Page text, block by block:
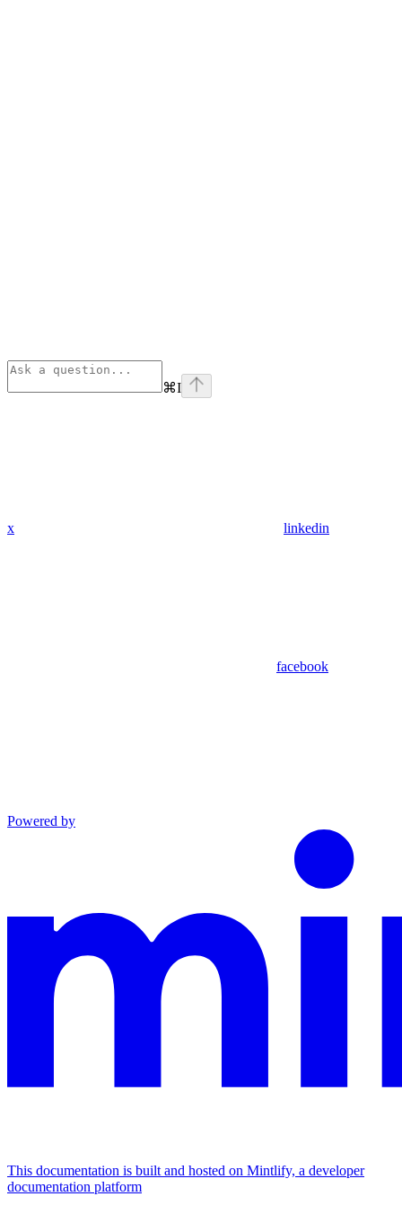
⌘I
x linkedin
facebook
Powered by
This documentation is built and hosted on Mintlify, a developer
documentation platform